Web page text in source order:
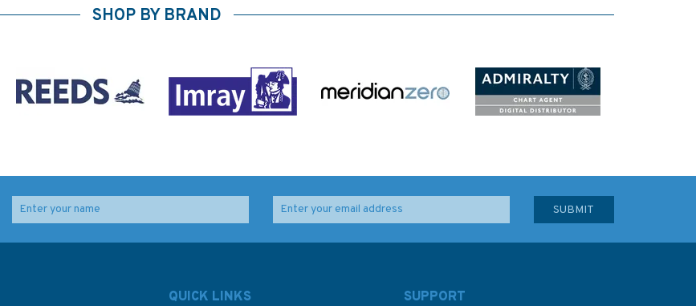
SHOP BY BRAND
QUICK LINKS SUPPORT